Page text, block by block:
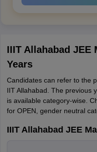
IIIT Allahabad JEE
Years
Candidates can refer to the
IIT Allahabad. The previous
is available category-wise.
for OPEN, gender neutral
IIIT Allahabad JEE